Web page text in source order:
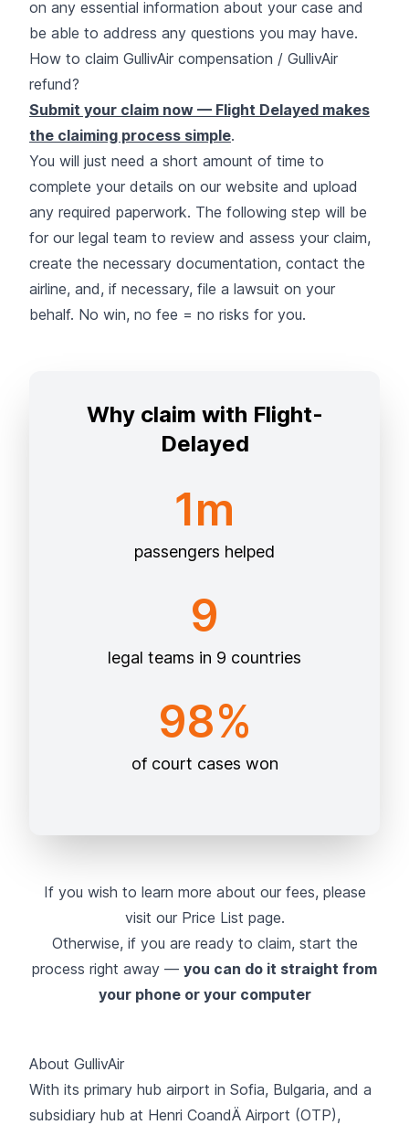
on any essential information about your case and
be able to address any questions you may have.
How to claim GullivAir compensation / GullivAir
refund?
Submit your claim now — Flight Delayed makes
the claiming process simple.
You will just need a short amount of time to
complete your details on our website and upload
any required paperwork. The following step will be
for our legal team to review and assess your claim,
create the necessary documentation, contact the
airline, and, if necessary, file a lawsuit on your
behalf. No win, no fee = no risks for you.
Why claim with Flight-
Delayed
1m
passengers helped
9
legal teams in 9 countries
98%
of court cases won
If you wish to learn more about our fees, please
visit our Price List page.
Otherwise, if you are ready to claim, start the
process right away — you can do it straight from
your phone or your computer
About GullivAir
With its primary hub airport in Sofia, Bulgaria, and a
subsidiary hub at Henri CoandÄ Airport (OTP),